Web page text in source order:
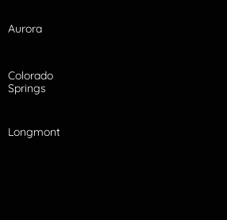
Aurora
Colorado
Springs
Longmont